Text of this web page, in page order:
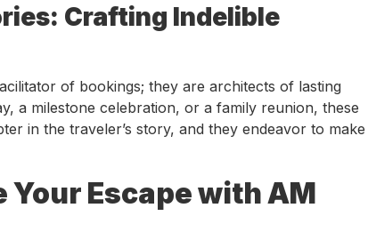
Crafting Indelible
of bookings; they are architects of lasting
a milestone celebration, or a family reunion, these
in the traveler’s story, and they endeavor to make
Escape with AM